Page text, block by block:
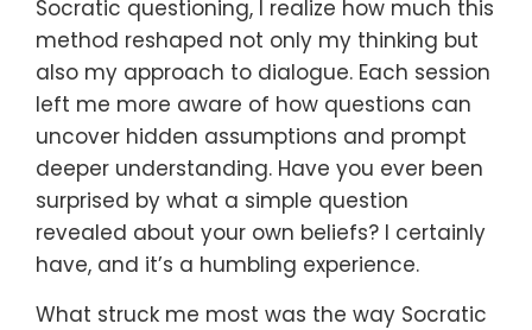
Socratic questioning, I realize how much this
method reshaped not only my thinking but
also my approach to dialogue. Each session
left me more aware of how questions can
uncover hidden assumptions and prompt
deeper understanding. Have you ever been
surprised by what a simple question
revealed about your own beliefs? I certainly
have, and it’s a humbling experience.
What struck me most was the way Socratic